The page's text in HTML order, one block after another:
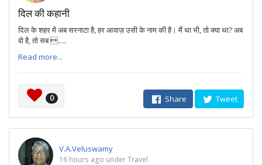
दिल की कहानी
दिल के शहर में अब सरनाटा है, हर आवाज़ उसी के नाम की है। मैं था भी, तो क्या था? अब
वो है, तो सब .....
Read more...
0 Share Tweet
V.A.Veluswamy
16 hours ago under Travel